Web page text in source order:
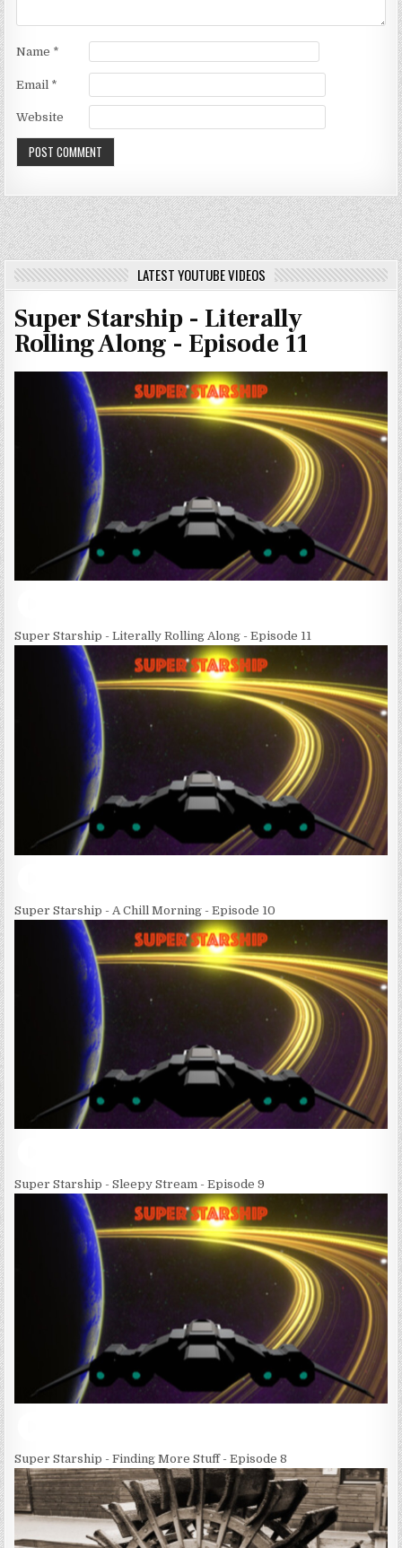
Name *
Email *
Website
LATEST YOUTUBE VIDEOS
Super Starship - Literally
Rolling Along - Episode 11
Super Starship - Literally Rolling Along - Episode 11
Super Starship - A Chill Morning - Episode 10
Super Starship - Sleepy Stream - Episode 9
Super Starship - Finding More Stuff - Episode 8